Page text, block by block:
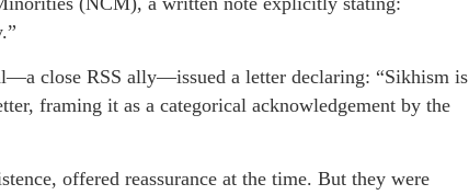
close RSS ally—issued a letter declaring: “Sikhism is
framing it as a categorical acknowledgement by the
offered reassurance at the time. But they were